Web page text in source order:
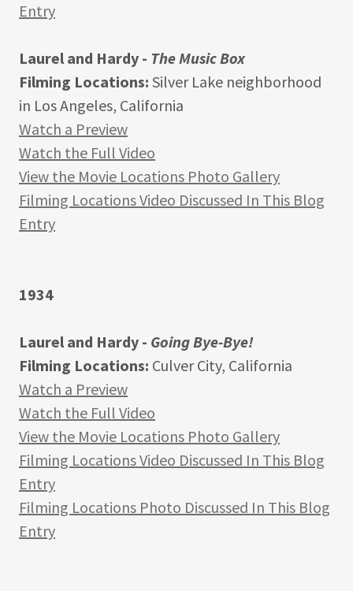
Entry
Laurel and Hardy - The Music Box
Filming Locations: Silver Lake neighborhood
in Los Angeles, California
Watch a Preview
Watch the Full Video
View the Movie Locations Photo Gallery
Filming Locations Video Discussed In This Blog
Entry
1934
Laurel and Hardy - Going Bye-Bye!
Filming Locations: Culver City, California
Watch a Preview
Watch the Full Video
View the Movie Locations Photo Gallery
Filming Locations Video Discussed In This Blog
Entry
Filming Locations Photo Discussed In This Blog
Entry